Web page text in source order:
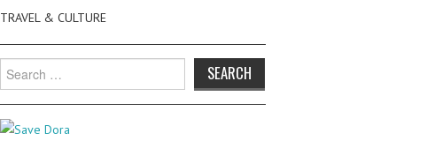
TRAVEL & CULTURE
Search
for: